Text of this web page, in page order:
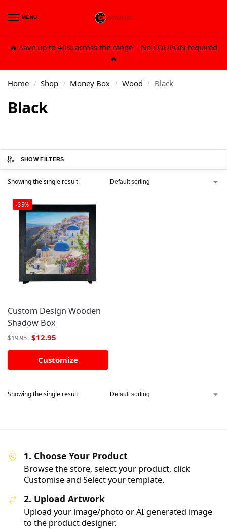
MENU
🔥 Save up to 40% across the range – No COUPON required
🔥
Home / Shop / Money Box / Wood / Black
Black
SHOW FILTERS
Showing the single result
-35%
Custom Design Wooden
Shadow Box
$19.95 $12.95
Customize
Showing the single result
1. Choose Your Product
Browse the store, select your product, click
Customise and Select your template.
2. Upload Artwork
Upload your image/photo or AI generated image
to the product designer.